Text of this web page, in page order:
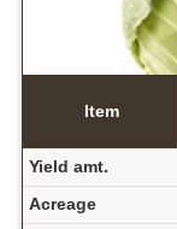
Item
Yield amt.
Acreage